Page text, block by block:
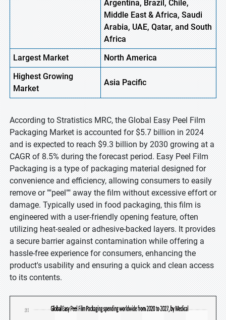
Argentina, Brazil, Chile,
Middle East & Africa, Saudi
Arabia, UAE, Qatar, and South
Africa
Largest Market
North America
HighestGrowing
Market
Asia Pacific
According to Stratistics MRC, the Global Easy Peel Film
Packaging Market is accounted for $5.7 billion in 2024
and is expected to reach $9.3 billion by 2030 growing at a
CAGR of 8.5% during the forecast period. Easy Peel Film
Packaging is a type of packaging material designed for
convenience and efficiency, allowing consumers to easily
remove or ""peel"" away the film without excessive effort or
damage. Typically used in food packaging, this film is
engineered with a user-friendly opening feature, often
utilizing heat-sealed or adhesive-backed layers. It provides
a secure barrier against contamination while offering a
hassle-free experience for consumers, enhancing the
product's usability and ensuring a quick and clean access
to its contents.